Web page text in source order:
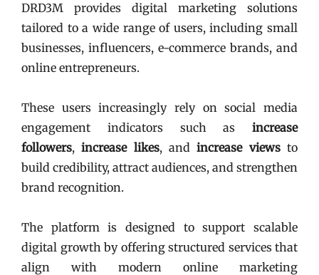
DRD3M provides digital marketing solutions
tailored to a wide range of users, including small
businesses, influencers, e-commerce brands, and
online entrepreneurs.
These users increasingly rely on social media
engagement indicators such as increase
followers,increase likes, andincrease viewsto
build credibility, attract audiences, and strengthen
brand recognition.
The platform is designed to support scalable
digital growth by offering structured services that
align with modern online marketing